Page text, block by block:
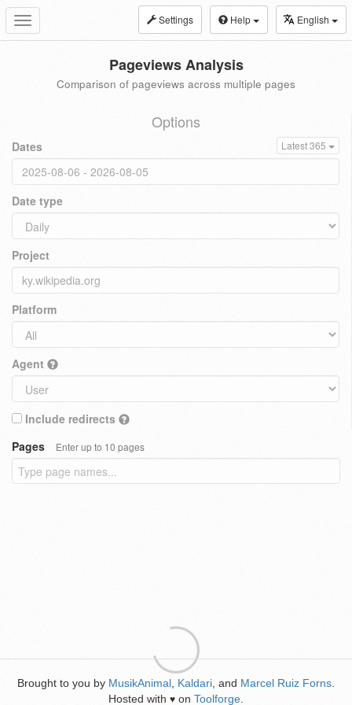
Toggle
navigation
Settings Help English
Pageviews Analysis
Comparison of pageviews across multiple pages
Options
Dates Latest 365
Date type
Project
Platform
Agent
Include redirects
Pages
Enter up to 10 pages
Brought to you by MusikAnimal Kaldari , and Marcel Ruiz Forns
Hosted with ♥ on Toolforge